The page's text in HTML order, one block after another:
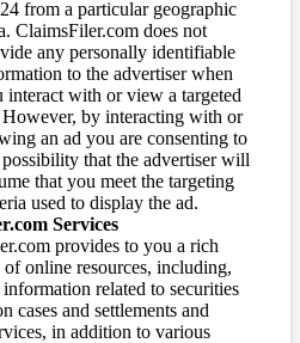
from a particular geographic
ClaimsFiler.com does not
any personally identifiable
to the advertiser when
interact with or view a targeted
However, by interacting with or
an ad you are consenting to
that the advertiser will
that you meet the targeting
used to display the ad.
Services
provides to you a rich
online resources, including,
related to securities
cases and settlements and
in addition to various